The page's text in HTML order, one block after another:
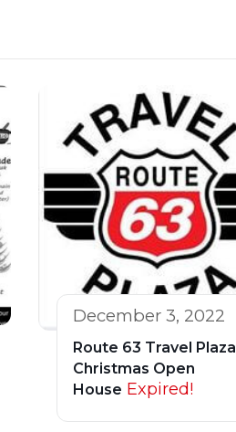
December 3, 2022
Route 63 Travel Plaza
Christmas Open
House Expired!